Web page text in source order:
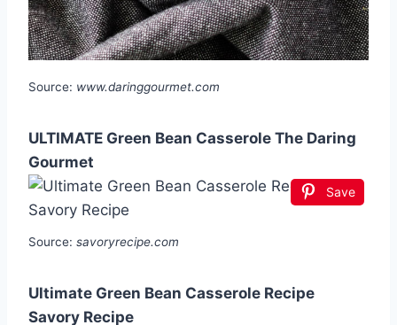
Source: www.daringgourmet.com
ULTIMATE Green Bean Casserole The Daring
Gourmet
Save
Source: savoryrecipe.com
Ultimate Green Bean Casserole Recipe
Savory Recipe